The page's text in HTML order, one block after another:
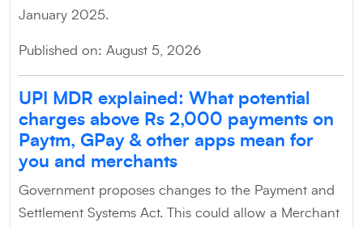
January 2025.
Published on: August 5, 2026
UPI MDR explained: What potential
charges above Rs 2,000 payments on
Paytm, GPay & other apps mean for
you and merchants
Government proposes changes to the Payment and
Settlement Systems Act. This could allow a Merchant